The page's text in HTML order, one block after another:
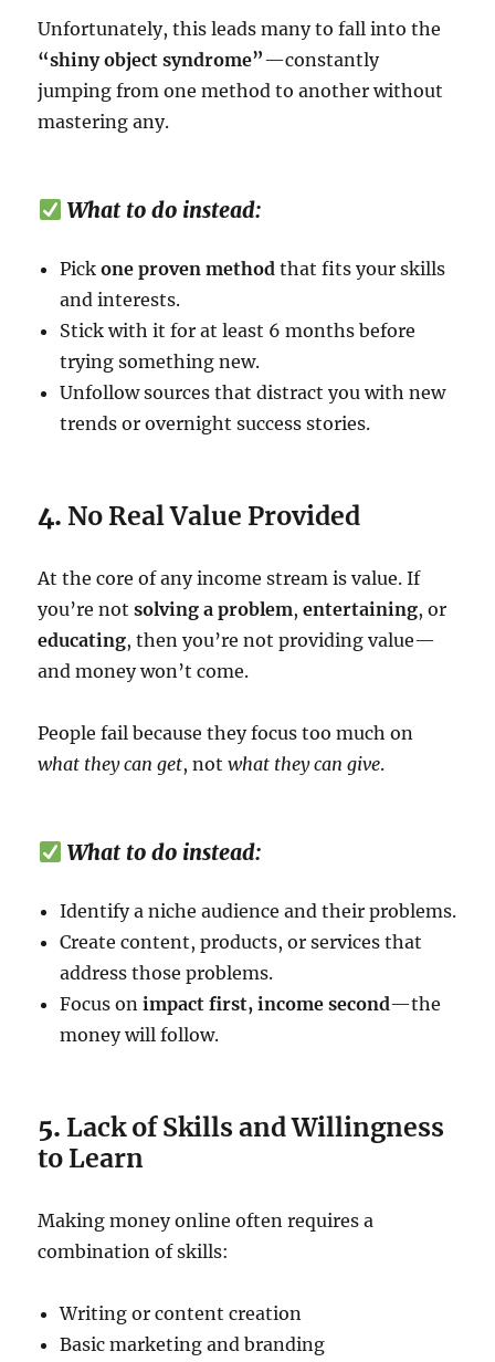
Unfortunately, this leads many to fall into the
“shiny object syndrome”—constantly
jumping from one method to another without
mastering any.
What to do instead:
Pickone proven method that fits your skills
and interests.
Stick with it for at least 6 months before
trying something new.
Unfollow sources that distract you with new
trends or overnight success stories.
4. No Real Value Provided
At the core of any income stream is value. If
you’re notsolving a problem,entertaining, or
educating, then you’re not providing value—
and money won’t come.
People fail because they focus too much on
what they can get, notwhat they can give.
What to do instead:
Identify a niche audience and their problems.
Create content, products, or services that
address those problems.
Focus onimpact first, income second—the
money will follow.
5. Lack of Skills and Willingness
to Learn
Making money online often requires a
combination of skills:
Writing or content creation
Basic marketing and branding